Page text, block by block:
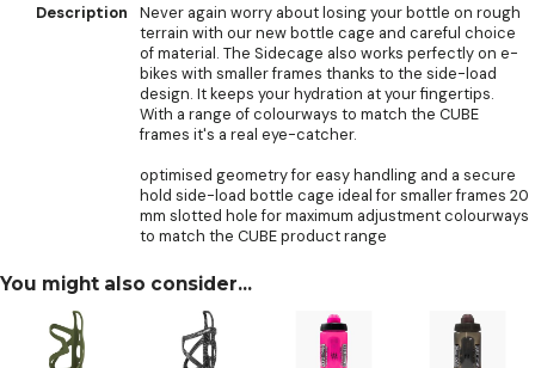
Description
Never again worry about losing your bottle on rough
terrain with our new bottle cage and careful choice
of material. The Sidecage also works perfectly on e-
bikes with smaller frames thanks to the side-load
design. It keeps your hydration at your fingertips.
With a range of colourways to match the CUBE
frames it's a real eye-catcher.
optimised geometry for easy handling and a secure
hold side-load bottle cage ideal for smaller frames 20
mm slotted hole for maximum adjustment colourways
to match the CUBE product range
You might also consider...